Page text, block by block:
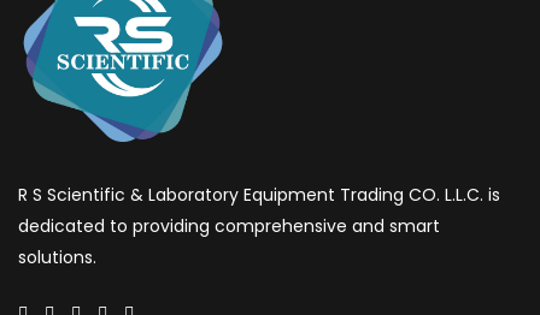
R S Scientific & Laboratory Equipment Trading CO. L.L.C. is
dedicated to providing comprehensive and smart
solutions.